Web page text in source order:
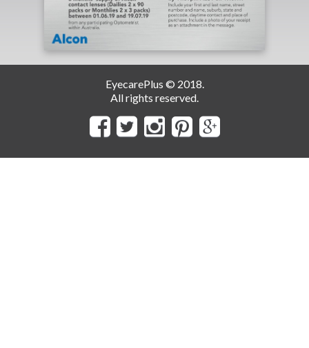
EyecarePlus © 2018.
All rights reserved.